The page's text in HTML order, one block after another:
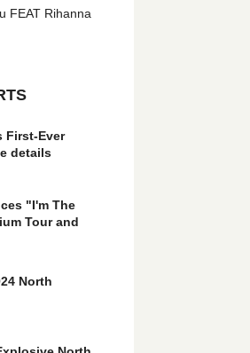
FEAT Rihanna
First-Ever
details
"I'm The
Tour and
North